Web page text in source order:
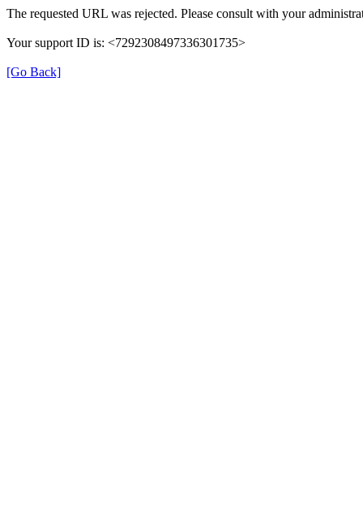
The requested URL was rejected. Please consult with your
Your support ID is: <7292308497336301735>
[Go Back]